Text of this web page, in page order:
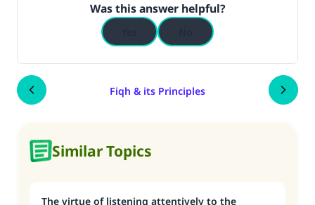
Was this answer helpful?
Fiqh & its Principles
Similar Topics
The virtue of listening attentively to the